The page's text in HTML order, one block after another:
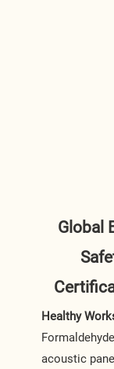
Global
Healthy
acoustic